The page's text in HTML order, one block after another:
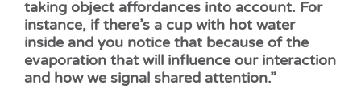
taking object affordances into account. For
instance, if there’s a cup with hot water
inside and you notice that because of the
evaporation that will influence our interaction
and how we signal shared attention.”